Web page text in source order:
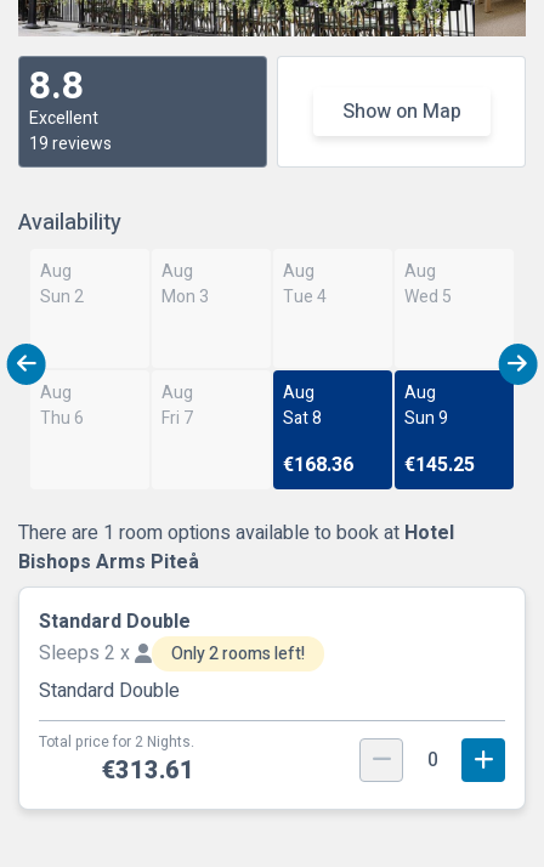
8.8
Excellent
19 reviews
Show on Map
Availability
Aug
Sun 2
Aug
Mon 3
Aug
Tue 4
Aug
Wed 5
Aug
Thu 6
Aug
Fri 7
Aug
Sat 8
€168.36
Aug
Sun 9
€145.25
There are 1 room options available to book at Hotel
Bishops Arms Piteå
Standard Double
Sleeps 2 x
Only 2 rooms left!
Standard Double
Total price for 2 Nights.
€313.61 0